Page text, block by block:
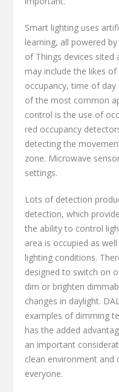
Smart lighting uses
learning, all powered
of Things devices sited
may include the likes
occupancy, time of
of the most common
control is the use of
red occupancy
detecting the
zone. Microwave
settings.
Lots of detection
detection, which
the ability to control
area is occupied as
lighting conditions.
designed to switch on
dim or brighten
changes in daylight.
examples of dimming
has the added
an important
clean environment and
everyone.